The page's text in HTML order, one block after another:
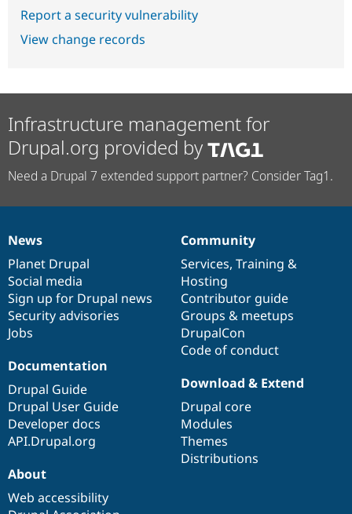
Report a security vulnerability
View change records
Infrastructure management for
Drupal.org provided by
Need a Drupal 7 extended support partner? Consider Tag1.
News
items
News
Planet Drupal
Social media
Sign up for Drupal news
Security advisories
Jobs
Our
community
Community
Services, Training &
Hosting
Contributor guide
Groups & meetups
DrupalCon
Code of conduct
Documentation
Documentation
Drupal Guide
Drupal User Guide
Developer docs
API.Drupal.org
Drupal
code
base
Download & Extend
Drupal core
Modules
Themes
Distributions
Governance
of
community
About
Web accessibility